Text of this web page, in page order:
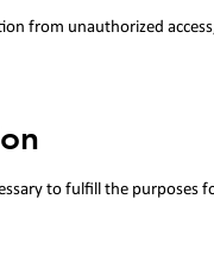
from unauthorized
to fulfill the